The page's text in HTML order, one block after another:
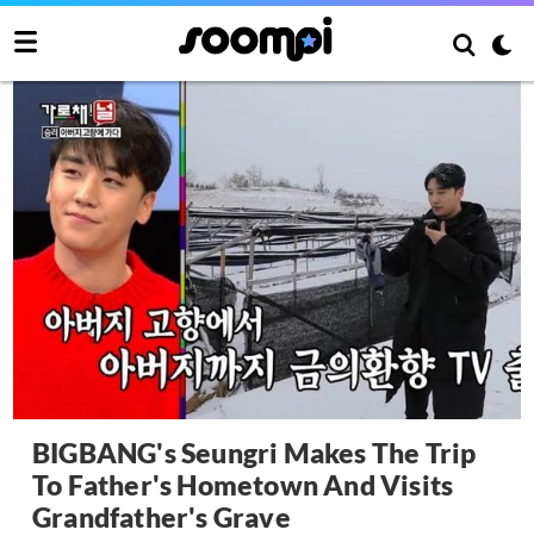
BIGBANG's Seungri Makes The Trip
To Father's Hometown And Visits
Grandfather's Grave